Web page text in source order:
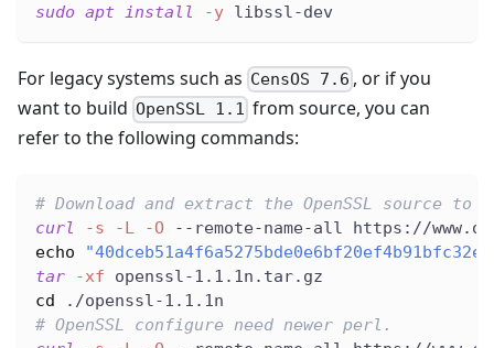
sudo apt install -y libssl-dev
For legacy systems such as CensOS 7.6 , or if you
want to build OpenSSL 1.1 from source, you can
refer to the following commands:
# Download and extract the OpenSSL source
curl
-s -L -O --remote-name-all https://
echo
tar
-xf openssl-1.1.1n.tar.gz
cd
./openssl-1.1.1n
# OpenSSL configure need newer perl.